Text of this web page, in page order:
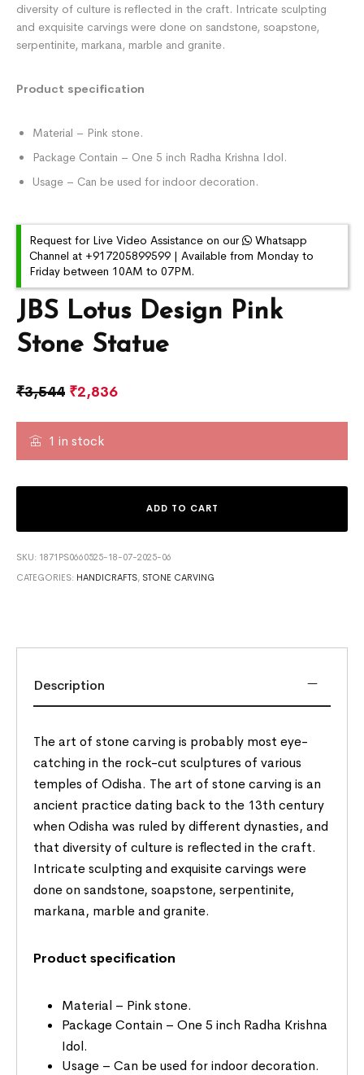
JBS Lotus Design Pink
Stone Statue
₹3,544 ₹2,836
1 in stock
ADD TO CART
SKU: 1871PS0660525-18-07-2025-06
CATEGORIES: HANDICRAFTS, STONE CARVING
diversity of culture is reflected in the craft. Intricate sculpting
and exquisite carvings were done on sandstone, soapstone,
serpentinite, markana, marble and granite.
Product specification
Material – Pink stone.
Package Contain – One 5 inch Radha Krishna Idol.
Usage – Can be used for indoor decoration.
Request for Live Video Assistance on our
Whatsapp
Channel at +917205899599 | Available from Monday to
Friday between 10AM to 07PM.
Description
The art of stone carving is probably most eye-
catching in the rock-cut sculptures of various
temples of Odisha. The art of stone carving is an
ancient practice dating back to the 13th century
when Odisha was ruled by different dynasties, and
that diversity of culture is reflected in the craft.
Intricate sculpting and exquisite carvings were
done on sandstone, soapstone, serpentinite,
markana, marble and granite.
Product specification
Material – Pink stone.
Package Contain – One 5 inch Radha Krishna
Idol.
Usage – Can be used for indoor decoration.